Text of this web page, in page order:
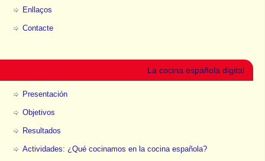
Enllaços
Contacte
La cocina española digital
Presentación
Objetivos
Resultados
Actividades: ¿Qué cocinamos en la cocina española?